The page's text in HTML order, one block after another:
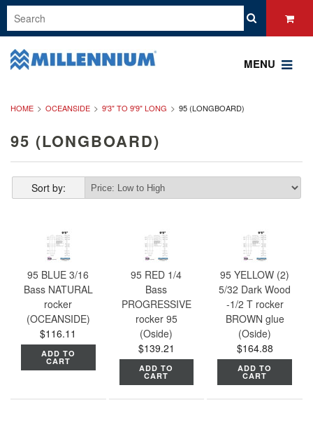
MENU
HOME OCEANSIDE 9'3" TO 9'9" LONG 95 (LONGBOARD)
95 (LONGBOARD)
Sort by:
95 BLUE 3/16
Bass NATURAL
rocker
(OCEANSIDE)
$116.11
ADD TO
CART
95 RED 1/4
Bass
PROGRESSIVE
rocker 95
(Oside)
$139.21
ADD TO
CART
95 YELLOW (2)
5/32 Dark Wood
-1/2 T rocker
BROWN glue
(Oside)
$164.88
ADD TO
CART